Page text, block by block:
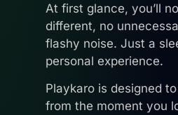
At first glance, you’ll
different, no
flashy noise. Just a
personal experience.
Playkaro is designed
from the moment you